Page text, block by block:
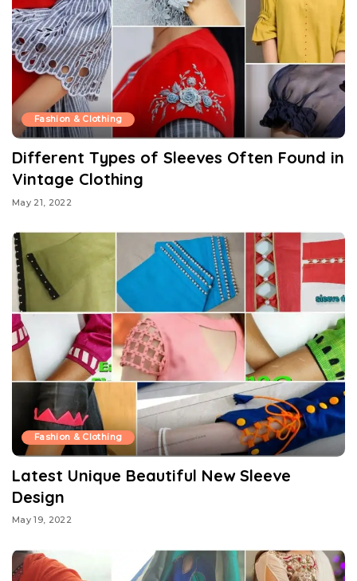
Fashion & Clothing
Different Types of Sleeves Often Found in
Vintage Clothing
May 21, 2022
Fashion & Clothing
Latest Unique Beautiful New Sleeve
Design
May 19, 2022